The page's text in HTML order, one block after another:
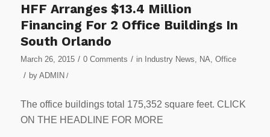
HFF Arranges $13.4 Million
Financing For 2 Office Buildings In
South Orlando
March 26, 2015 / 0 Comments / in Industry News NA Office
/ by ADMIN /
The office buildings total 175,352 square feet. CLICK
ON THE HEADLINE FOR MORE